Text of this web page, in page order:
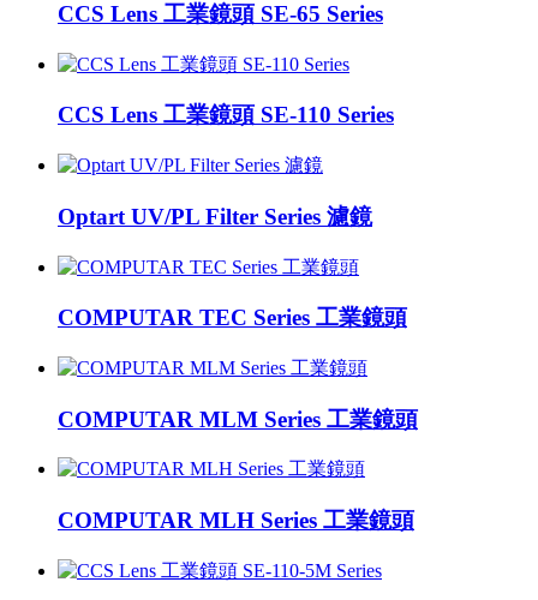
CCS Lens 工業鏡頭 SE-65 Series
CCS Lens 工業鏡頭 SE-110 Series
Optart UV/PL Filter Series 濾鏡
COMPUTAR TEC Series 工業鏡頭
COMPUTAR MLM Series 工業鏡頭
COMPUTAR MLH Series 工業鏡頭